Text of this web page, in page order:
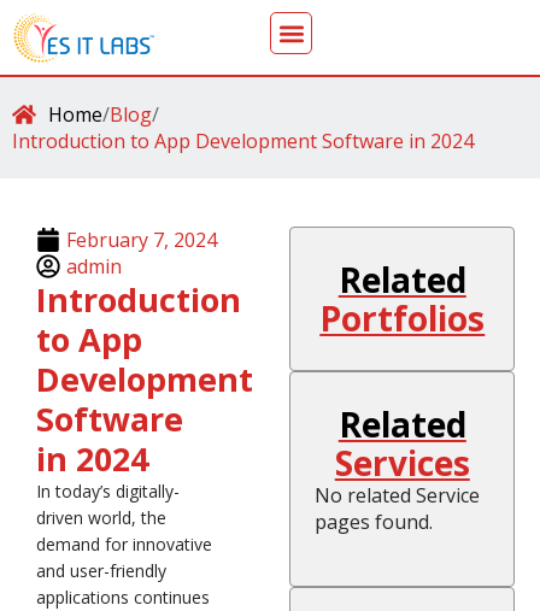
Home/Blog/
Introduction to App Development Software in 2024
February 7, 2024
admin
Introduction
to App
Development
Software
in 2024
In today’s digitally-
driven world, the
demand for innovative
and user-friendly
applications continues
Related
Portfolios
Related
Services
No related Service
pages found.